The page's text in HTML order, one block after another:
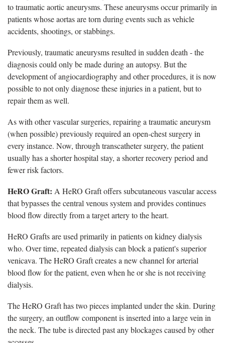
to traumatic aortic aneurysms. These aneurysms occur primarily in
patients whose aortas are torn during events such as vehicle
accidents, shootings, or stabbings.
Previously, traumatic aneurysms resulted in sudden death - the
diagnosis could only be made during an autopsy. But the
development of angiocardiography and other procedures, it is now
possible to not only diagnose these injuries in a patient, but to
repair them as well.
As with other vascular surgeries, repairing a traumatic aneurysm
(when possible) previously required an open-chest surgery in
every instance. Now, through transcatheter surgery, the patient
usually has a shorter hospital stay, a shorter recovery period and
fewer risk factors.
HeRO Graft: A HeRO Graft offers subcutaneous vascular access
that bypasses the central venous system and provides continues
blood flow directly from a target artery to the heart.
HeRO Grafts are used primarily in patients on kidney dialysis
who. Over time, repeated dialysis can block a patient's superior
venicava. The HeRO Graft creates a new channel for arterial
blood flow for the patient, even when he or she is not receiving
dialysis.
The HeRO Graft has two pieces implanted under the skin. During
the surgery, an outflow component is inserted into a large vein in
the neck. The tube is directed past any blockages caused by other